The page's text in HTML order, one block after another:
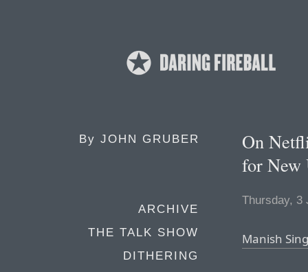
By JOHN GRUBER
ARCHIVE
THE TALK SHOW
DITHERING
On
for New
Thursday, 3
Manish